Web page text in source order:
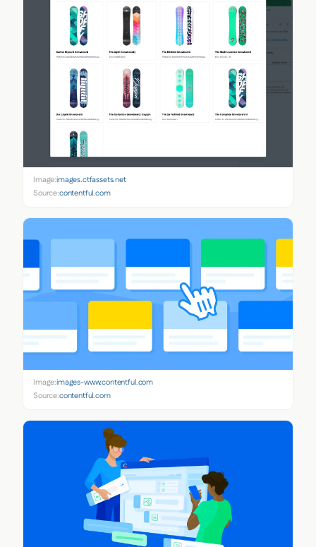
Image:images.ctfassets.net
Source:contentful.com
Image:images-www.contentful.com
Source:contentful.com